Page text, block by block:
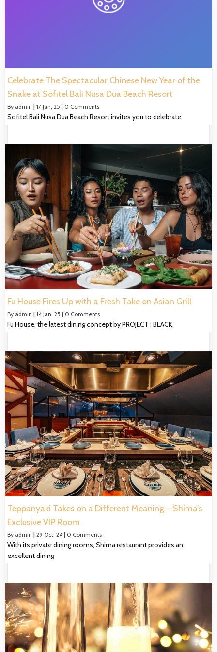
Celebrate The Spectacular Chinese New Year of the
Snake at Sofitel Bali Nusa Dua Beach Resort
By admin | 17 Jan, 25 | 0 Comments
Sofitel Bali Nusa Dua Beach Resort invites you to celebrate
Fu House Fires Up with a Fresh Take on Asian Grill
By admin | 14 Jan, 25 | 0 Comments
Fu House, the latest dining concept by PROJECT : BLACK,
Teppanyaki Takes on a Different Meaning – Shima’s
Exclusive VIP Room
By admin | 29 Oct, 24 | 0 Comments
With its private dining rooms, Shima restaurant provides an
excellent dining